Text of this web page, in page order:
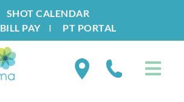
SHOT CALENDAR
BILL PAYI PT PORTAL